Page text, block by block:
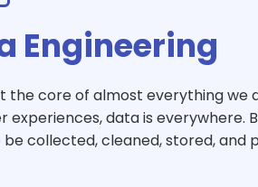
Engineering
the core of almost everything we
experiences, data is everywhere.
collected, cleaned, stored, and